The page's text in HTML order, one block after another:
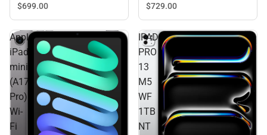
$699.00
$729.00
Apple
iPad
mini
(A17
Pro)
Wi-
Fi
IPAD
PRO
13
M5
WF
1TB
NT